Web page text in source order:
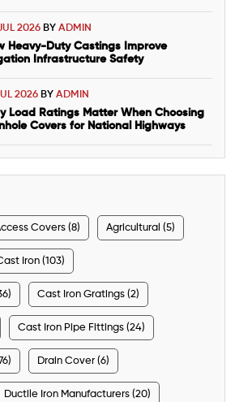
2026 BY ADMIN
Heavy-Duty Castings Improve
Infrastructure Safety
2026 BY ADMIN
Load Ratings Matter When Choosing
Covers for National Highways
Covers (8) Agricultural (5)
Iron (103)
Cast Iron Gratings (2)
Cast Iron Pipe Fittings (24)
Drain Cover (6)
Ductile Iron Manufacturers (20)